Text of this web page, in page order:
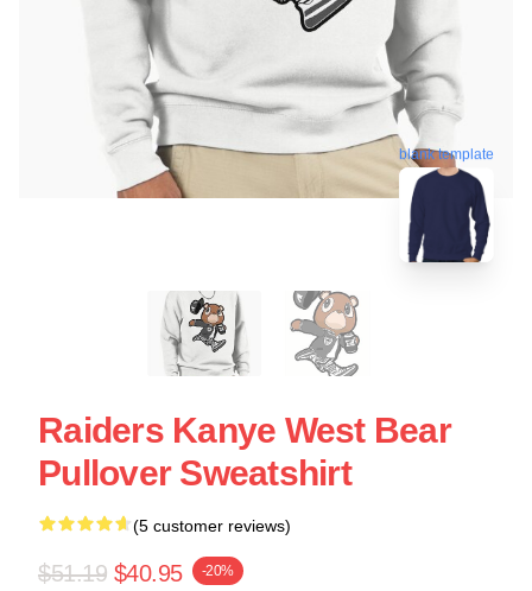
blank template
Raiders Kanye West Bear
Pullover Sweatshirt
(5 customer reviews)
$51.19 $40.95 -20%